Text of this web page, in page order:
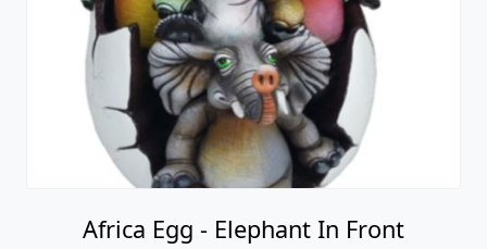
Africa Egg - Elephant In Front